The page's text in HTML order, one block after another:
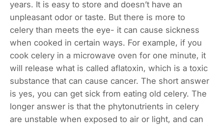
years. It is easy to store and doesn’t have an
unpleasant odor or taste. But there is more to
celery than meets the eye- it can cause sickness
when cooked in certain ways. For example, if you
cook celery in a microwave oven for one minute, it
will release what is called aflatoxin, which is a toxic
substance that can cause cancer. The short answer
is yes, you can get sick from eating old celery. The
longer answer is that the phytonutrients in celery
are unstable when exposed to air or light, and can